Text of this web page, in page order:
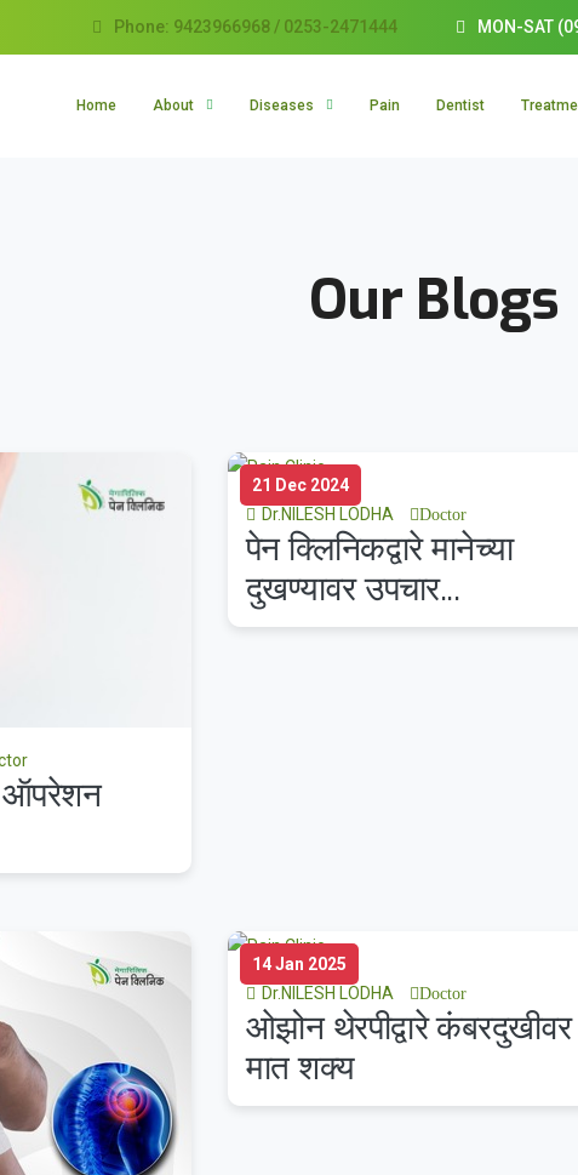
Phone: 9423966968 / 0253-2471444 MON-SAT
Home About Diseases Pain Dentist
Our Blogs
ऑपरेशन
21 Dec 2024
Dr.NILESH LODHA
Doctor
पेन क्लिनिकद्वारे मानेच्या
दुखण्यावर उपचार...
14 Jan 2025
Dr.NILESH LODHA
Doctor
ओझोन थेरपीद्वारे कंबरदुखीवर
मात शक्य